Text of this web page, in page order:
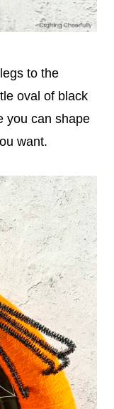
to the
oval of black
you can shape
want.